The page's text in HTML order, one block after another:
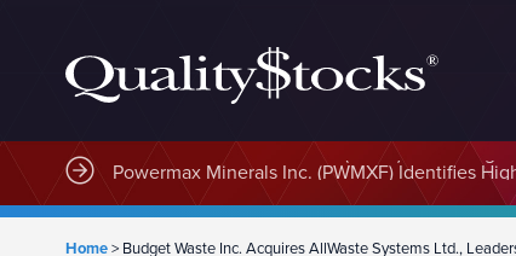
MindWave Innovations Inc. (APUS) Is Building
Home> Budget Waste Inc. Acquires AllWaste Systems Ltd.,